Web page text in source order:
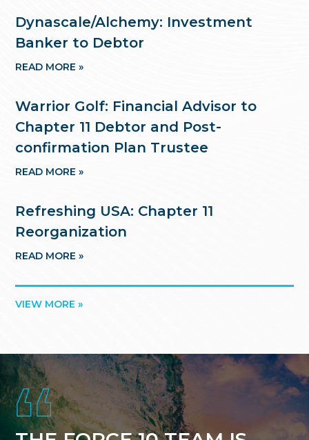
Dynascale/Alchemy: Investment
Banker to Debtor
READ MORE »
Warrior Golf: Financial Advisor to
Chapter 11 Debtor and Post-
confirmation Plan Trustee
READ MORE »
Refreshing USA: Chapter 11
Reorganization
READ MORE »
VIEW MORE »
Footer